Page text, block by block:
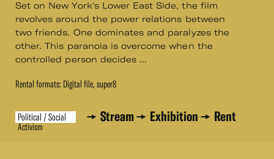
Set on New York's Lower East Side, the film
revolves around the power relations between
two friends. One dominates and paralyzes the
other. This paranoia is overcome when the
controlled person decides ...
Rental formats: Digital file, super8
Political / Social
Activism
Stream Exhibition Rent